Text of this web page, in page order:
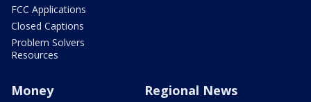
FCC Applications
Closed Captions
Problem Solvers
Resources
Money Regional News